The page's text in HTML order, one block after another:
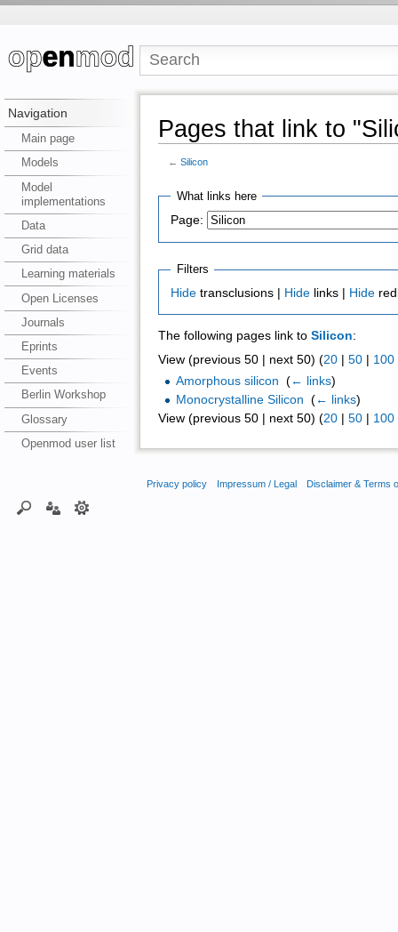
Navigation
Main page
Models
Model
implementations
Data
Grid data
Learning materials
Open Licenses
Journals
Eprints
Events
Berlin Workshop
Glossary
Openmod user list
Pages that link to
← Silicon
What links here
Page:
Filters
Hide transclusions | Hide links | Hide
The following pages link to Silicon:
View (previous 50 | next 50) (20| 50| 100
Amorphous silicon (← links)
Monocrystalline Silicon (← links)
View (previous 50 | next 50) (20| 50| 100
Privacy policy Impressum / Legal Disclaimer & Terms